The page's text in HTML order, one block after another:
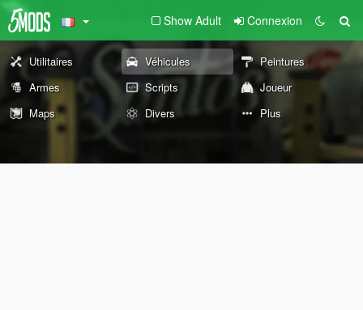
Show Adult Connexion
Utilitaires Véhicules
Peintures
Armes
Scripts
Joueur
Maps
Divers Plus